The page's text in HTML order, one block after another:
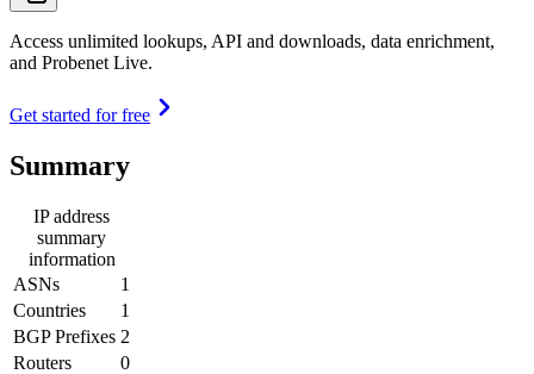
Access unlimited lookups, API and downloads, data enrichment,
and Probenet Live.
Get started for free
Summary
IP address
summary
information
ASNs
1
Countries
1
BGP Prefixes 2
Routers
0